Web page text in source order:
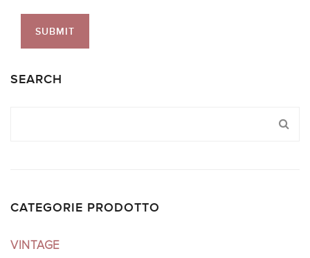
SEARCH
CATEGORIE PRODOTTO
VINTAGE